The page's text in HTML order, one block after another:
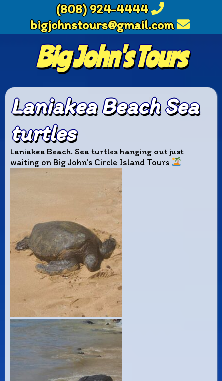
(808) 924-4444
bigjohnstours@gmail.com
Big John's Tours
Laniakea Beach Sea
turtles
Laniakea Beach. Sea turtles hanging out just
waiting on Big John’s Circle Island Tours